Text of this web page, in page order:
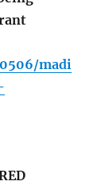
madi